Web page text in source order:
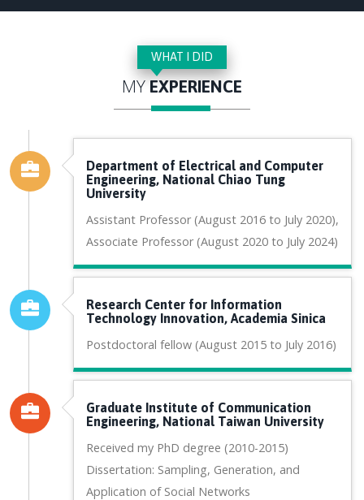
WHAT I DID
MYEXPERIENCE
Department of Electrical and Computer
Engineering, National Chiao Tung
University
Assistant Professor (August 2016 to July 2020),
Associate Professor (August 2020 to July 2024)
Research Center for Information
Technology Innovation, Academia Sinica
Postdoctoral fellow (August 2015 to July 2016)
Graduate Institute of Communication
Engineering, National Taiwan University
Received my PhD degree (2010-2015)
Dissertation: Sampling, Generation, and
Application of Social Networks